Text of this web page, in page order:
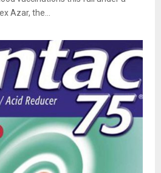
Azar, the...